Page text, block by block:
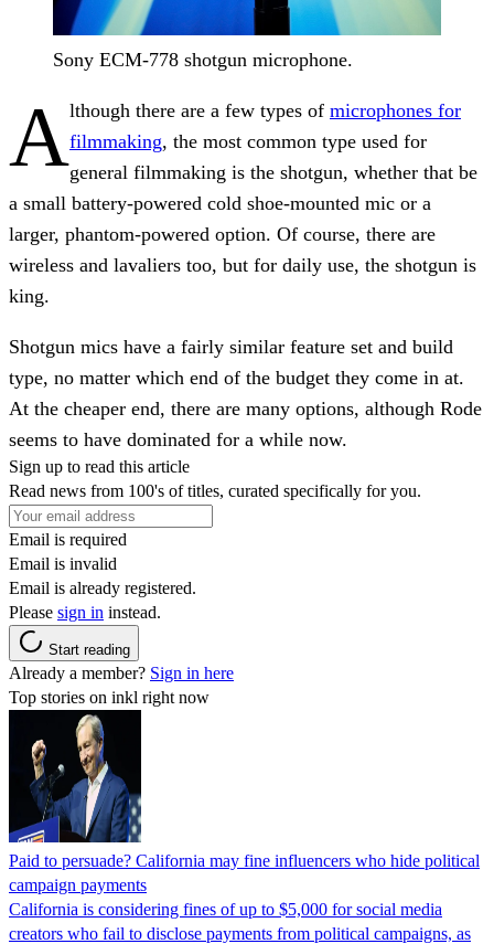
Sony ECM-778 shotgun microphone.
Although there are a few types of microphones for
filmmaking, the most common type used for
general filmmaking is the shotgun, whether that be
a small battery-powered cold shoe-mounted mic or a
larger, phantom-powered option. Of course, there are
wireless and lavaliers too, but for daily use, the shotgun is
king.
Shotgun mics have a fairly similar feature set and build
type, no matter which end of the budget they come in at.
At the cheaper end, there are many options, although Rode
seems to have dominated for a while now.
Sign up to read this article
Read news from 100's of titles, curated specifically for you.
Email is required
Email is invalid
Email is already registered.
Please sign in instead.
Start reading
Already a member? Sign in here
Top stories on inkl right now
Paid to persuade? California may fine influencers who hide political
campaign payments
California is considering fines of up to $5,000 for social media
creators who fail to disclose payments from political campaigns, as